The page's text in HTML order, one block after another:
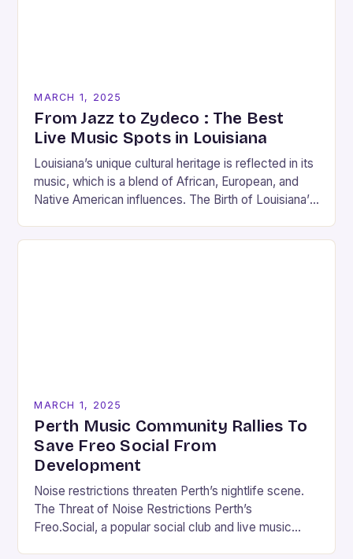
MARCH 1, 2025
From Jazz to Zydeco : The Best
Live Music Spots in Louisiana
Louisiana’s unique cultural heritage is reflected in its
music, which is a blend of African, European, and
Native American influences. The Birth of Louisiana’s
MARCH 1, 2025
Perth Music Community Rallies To
Save Freo Social From
Development
Noise restrictions threaten Perth’s nightlife scene.
The Threat of Noise Restrictions Perth’s
Freo.Social, a popular social club and live music